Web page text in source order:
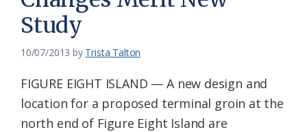
of
the
Coastal
Federation
Study
10/07/2013 by Trista Talton
FIGURE EIGHT ISLAND — A new design and
location for a proposed terminal groin at the
north end of Figure Eight Island are